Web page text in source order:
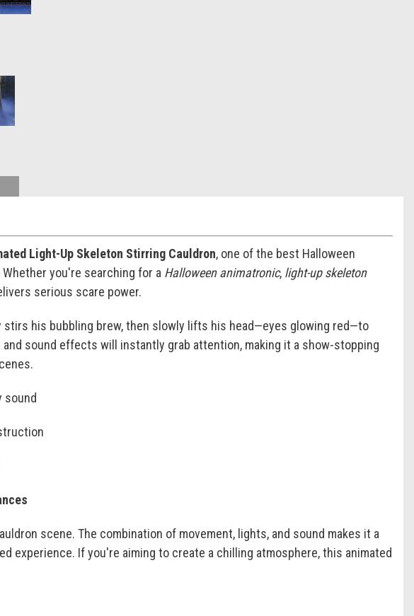
Light-Up Skeleton Stirring Cauldron, one of the best Halloween
you're searching for a Halloween animatronic, light-up skeleton
serious scare power.
his bubbling brew, then slowly lifts his head—eyes glowing red—to
sound effects will instantly grab attention, making it a show-stopping
sound
scene. The combination of movement, lights, and sound makes it a
experience. If you're aiming to create a chilling atmosphere, this animated